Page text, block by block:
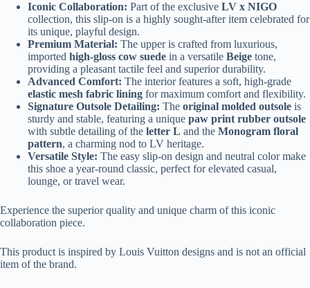
Iconic Collaboration: Part of the exclusive LV x NIGO
collection, this slip-on is a highly sought-after item celebrated for
its unique, playful design.
Premium Material: The upper is crafted from luxurious,
imported high-gloss cow suede in a versatile Beige tone,
providing a pleasant tactile feel and superior durability.
Advanced Comfort: The interior features a soft, high-grade
elastic mesh fabric lining for maximum comfort and flexibility.
Signature Outsole Detailing: The original molded outsole is
sturdy and stable, featuring a unique paw print rubber outsole
with subtle detailing of the letter L and the Monogram floral
pattern, a charming nod to LV heritage.
Versatile Style: The easy slip-on design and neutral color make
this shoe a year-round classic, perfect for elevated casual,
lounge, or travel wear.
Experience the superior quality and unique charm of this iconic
collaboration piece.
This product is inspired by Louis Vuitton designs and is not an official
item of the brand.